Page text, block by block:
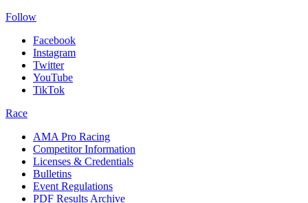
Follow
Facebook
Instagram
Twitter
YouTube
TikTok
Race
AMA Pro Racing
Competitor Information
Licenses & Credentials
Bulletins
Event Regulations
PDF Results Archive